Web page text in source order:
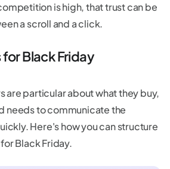
is high, that trust can be
a scroll and a click.
Black Friday
are particular about what they buy,
needs to communicate the
Here's how you can structure
Black Friday.